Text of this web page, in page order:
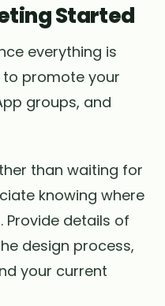
Started
everything is
to promote your
groups, and
than waiting for
knowing where
Provide details of
design process,
your current